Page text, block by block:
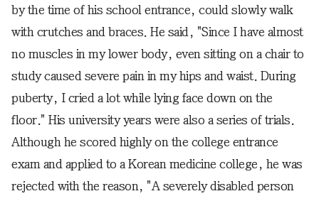
by the time of his school entrance, could slowly walk
with crutches and braces. He said, "Since I have almost
no muscles in my lower body, even sitting on a chair to
study caused severe pain in my hips and waist. During
puberty, I cried a lot while lying face down on the
floor." His university years were also a series of trials.
Although he scored highly on the college entrance
exam and applied to a Korean medicine college, he was
rejected with the reason, "A severely disabled person